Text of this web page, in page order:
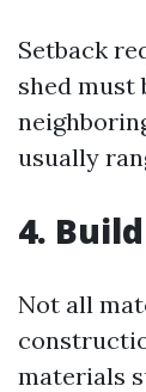
Setback
shed
usually
4.
Not all
materials